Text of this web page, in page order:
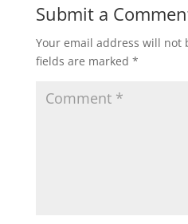
Submit a
Your email address will not
fields are marked *